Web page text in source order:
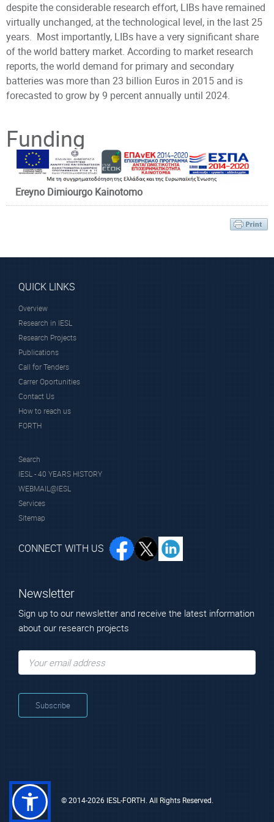
despite the considerable research effort, LIBs have remained
virtually unchanged, at the technological level, in the last 25
years. Most importantly, LIBs have a very significant share
of the world battery market. According to market research
reports, the world demand for primary and secondary
batteries was more than 23 billion Euros in 2015 and is
forecasted to grow by 9 percent annually until 2024.
Principal Investigator
Affiliated Faculty
Scientific Staff
Technical Staff
Technical Scientist
System Sunlight S.A.
National and Kapodistrian University of Athens
Funding
Ereyno Dimiourgo Kainotomo
QUICK LINKS
Overview
Research in IESL
Research Projects
Publications
Call for Tenders
Carrer Oportunities
Contact Us
How to reach us
FORTH
Search
IESL - 40 YEARS HISTORY
WEBMAIL@IESL
Services
Sitemap
CONNECT WITH US
Newsletter
Sign up to our newsletter and receive the latest information
about our research projects
© 2014-2026 IESL-FORTH. All Rights Reserved.